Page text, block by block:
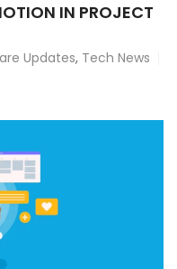
IN PROJECT
Updates, Tech News